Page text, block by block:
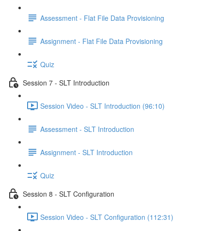
Assessment - Flat File Data Provisioning
Assignment - Flat File Data Provisioning
Quiz
Session 7 - SLT Introduction
Session Video - SLT Introduction (96:10)
Assessment - SLT Introduction
Assignment - SLT Introduction
Quiz
Session 8 - SLT Configuration
Session Video - SLT Configuration (112:31)